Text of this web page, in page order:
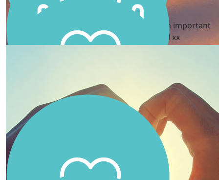
Adriana Campbell
Good job Scarlett - what a great idea and an important
cause. You’re an incredible little girl xx
You are amazing Scarlett!!
Kylie , Tony, B & Leo
We are so proud of you, Love you Scarls xx
Jessica Vatoff